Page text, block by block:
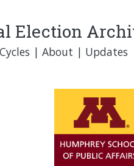
Election
Cycles | About | Updates